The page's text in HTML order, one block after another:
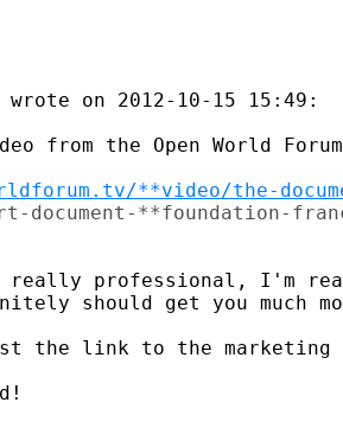
on 2012-10-15 15:49:
**video/the-
document-**foundation-
really professional, I'm
should get you much
the link to the